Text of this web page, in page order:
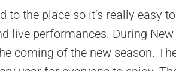
to the place so it’s really easy
live performances. During New
coming of the new season.